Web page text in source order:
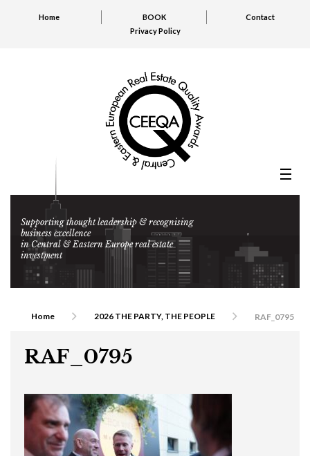
Home BOOK
Contact
Privacy Policy
Supporting thought leadership & recognising
business excellence
in Central & Eastern Europe real estate
investment
Home 2026 THE PARTY, THE PEOPLE RAF_0795
RAF_0795